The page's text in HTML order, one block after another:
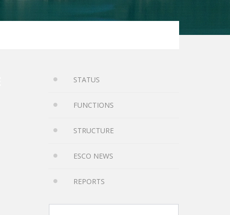
STATUS
FUNCTIONS
STRUCTURE
ESCO NEWS
REPORTS